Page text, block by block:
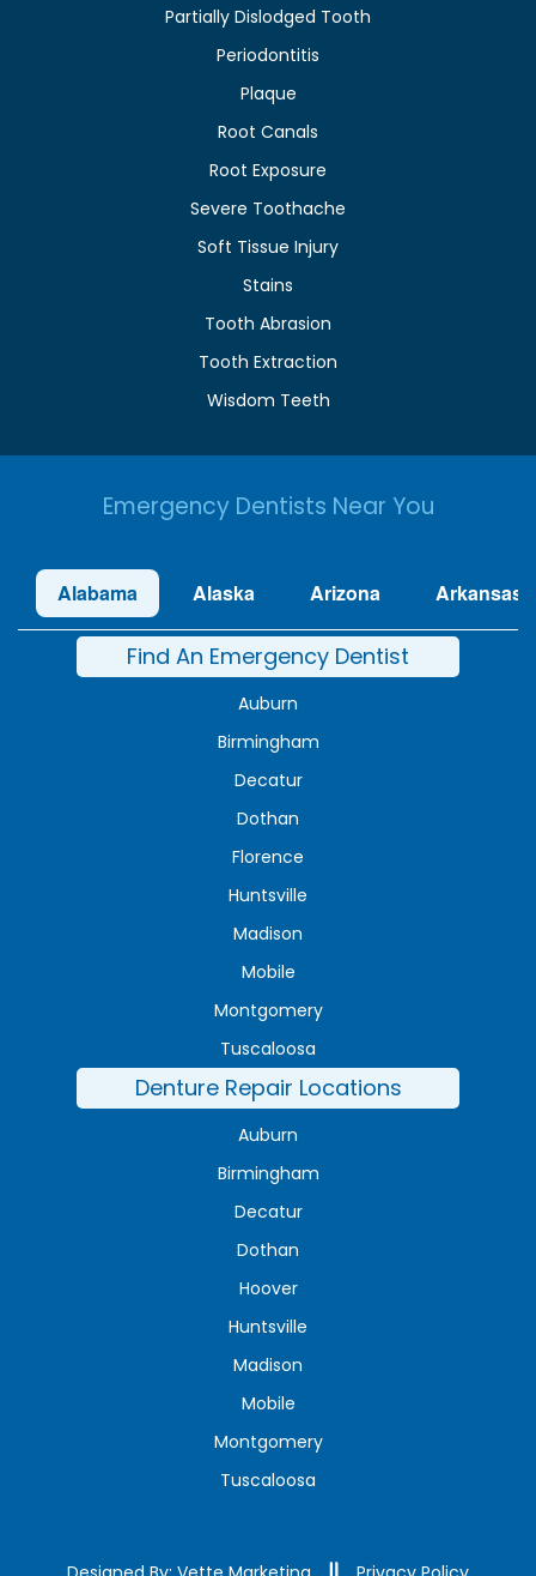
Partially Dislodged Tooth
Periodontitis
Plaque
Root Canals
Root Exposure
Severe Toothache
Soft Tissue Injury
Stains
Tooth Abrasion
Tooth Extraction
Wisdom Teeth
Emergency Dentists Near You
Alabama Alaska Arizona Arkansas
Find An Emergency Dentist
Auburn
Birmingham
Decatur
Dothan
Florence
Huntsville
Madison
Mobile
Montgomery
Tuscaloosa
Denture Repair Locations
Auburn
Birmingham
Decatur
Dothan
Hoover
Huntsville
Madison
Mobile
Montgomery
Tuscaloosa